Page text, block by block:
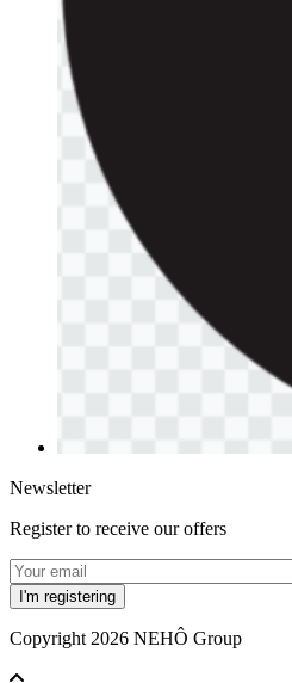
Newsletter
Register to receive our offers
Copyright 2026 NEHÔ Group